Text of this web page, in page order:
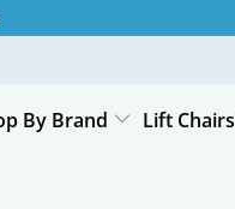
By Brand Lift Chairs